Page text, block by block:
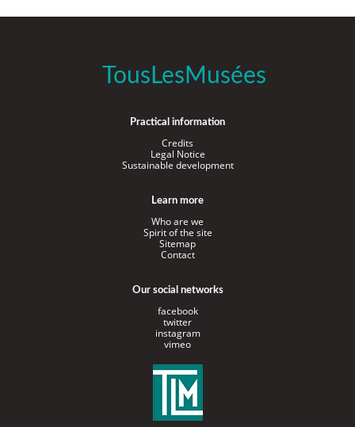
TousLesMusées
Practical information
Credits
Legal Notice
Sustainable development
Learn more
Who are we
Spirit of the site
Sitemap
Contact
Our social networks
facebook
twitter
instagram
vimeo